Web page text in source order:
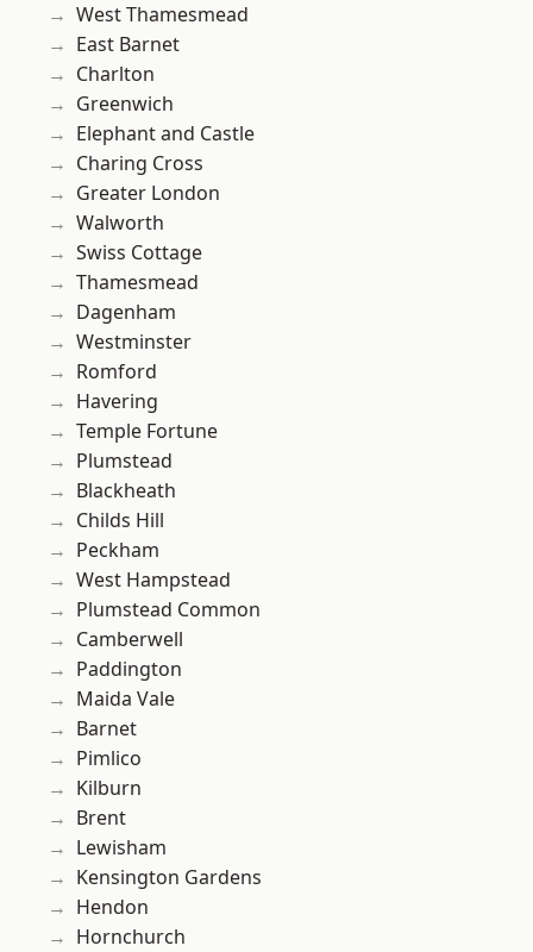
West Thamesmead
East Barnet
Charlton
Greenwich
Elephant and Castle
Charing Cross
Greater London
Walworth
Swiss Cottage
Thamesmead
Dagenham
Westminster
Romford
Havering
Temple Fortune
Plumstead
Blackheath
Childs Hill
Peckham
West Hampstead
Plumstead Common
Camberwell
Paddington
Maida Vale
Barnet
Pimlico
Kilburn
Brent
Lewisham
Kensington Gardens
Hendon
Hornchurch